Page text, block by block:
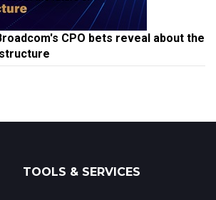
CPO bets reveal about the
TOOLS & SERVICES